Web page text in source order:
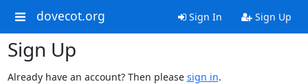
dovecot.org Sign In Sign Up
Sign Up
Already have an account? Then please sign in.